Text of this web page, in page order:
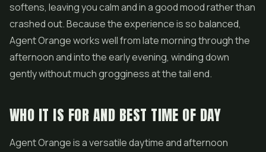
softens, leaving you calm and in a good mood rather than
crashed out. Because the experience is so balanced,
Agent Orange works well from late morning through the
afternoon and into the early evening, winding down
gently without much grogginess at the tail end.
WHO IT IS FOR AND BEST TIME OF DAY
Agent Orange is a versatile daytime and afternoon